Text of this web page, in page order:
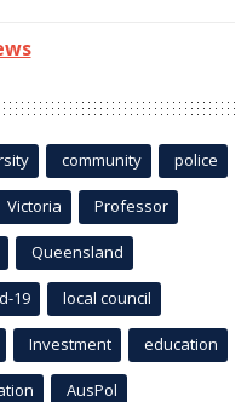
community police
Victoria Professor
Queensland
19 local council
Investment education
AusPol